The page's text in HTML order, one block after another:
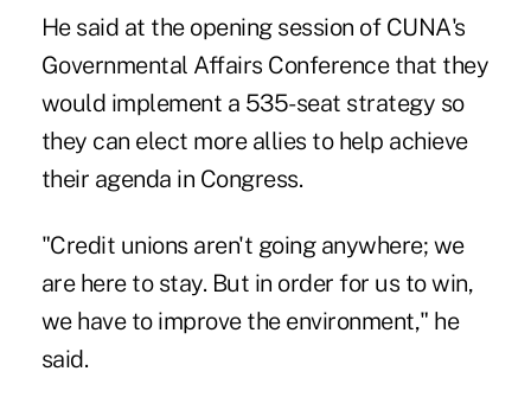
He said at the opening session of CUNA's
Governmental Affairs Conference that they
would implement a 535-seat strategy so
they can elect more allies to help achieve
their agenda in Congress.
"Credit unions aren't going anywhere; we
are here to stay. But in order for us to win,
we have to improve the environment," he
said.